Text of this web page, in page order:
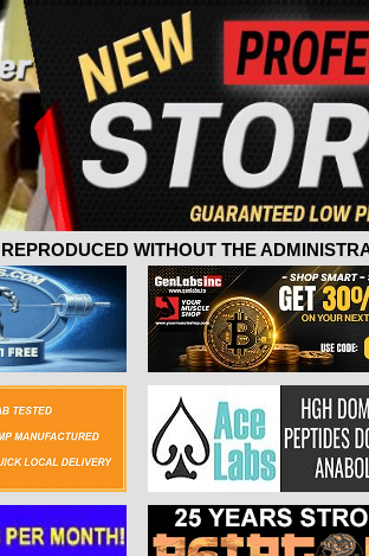
WITHOUT THE